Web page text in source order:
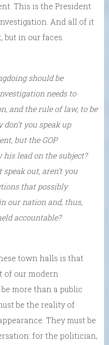
This is the President
And all of it
in our faces.
should be
needs to
and the rule of law, to be
you speak up
but the GOP
lead on the subject?
out, aren’t you
that possibly
our nation and, thus,
accountable?
town halls is that
of our modern
more than a public
be the reality of
They must be
for the politician,